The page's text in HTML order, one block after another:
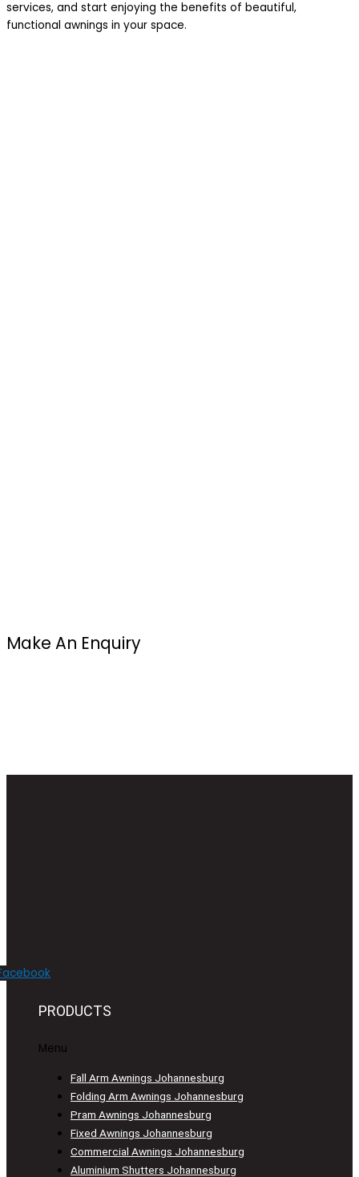
services, and start enjoying the benefits of beautiful,
functional awnings in your space.
Make An Enquiry
PRODUCTS
Menu
Fall Arm Awnings Johannesburg
Folding Arm Awnings Johannesburg
Pram Awnings Johannesburg
Fixed Awnings Johannesburg
Commercial Awnings Johannesburg
Aluminium Shutters Johannesburg